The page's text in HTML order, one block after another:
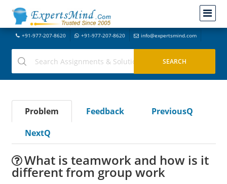
+91-977-207-8620 +91-977-207-8620 info@expertsmind.com
Problem Feedback
PreviousQ
NextQ
What is teamwork and how is it
different from group work